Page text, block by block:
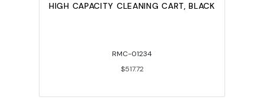
HIGH CAPACITY CLEANING CART, BLACK
RMC-01234
$517.72